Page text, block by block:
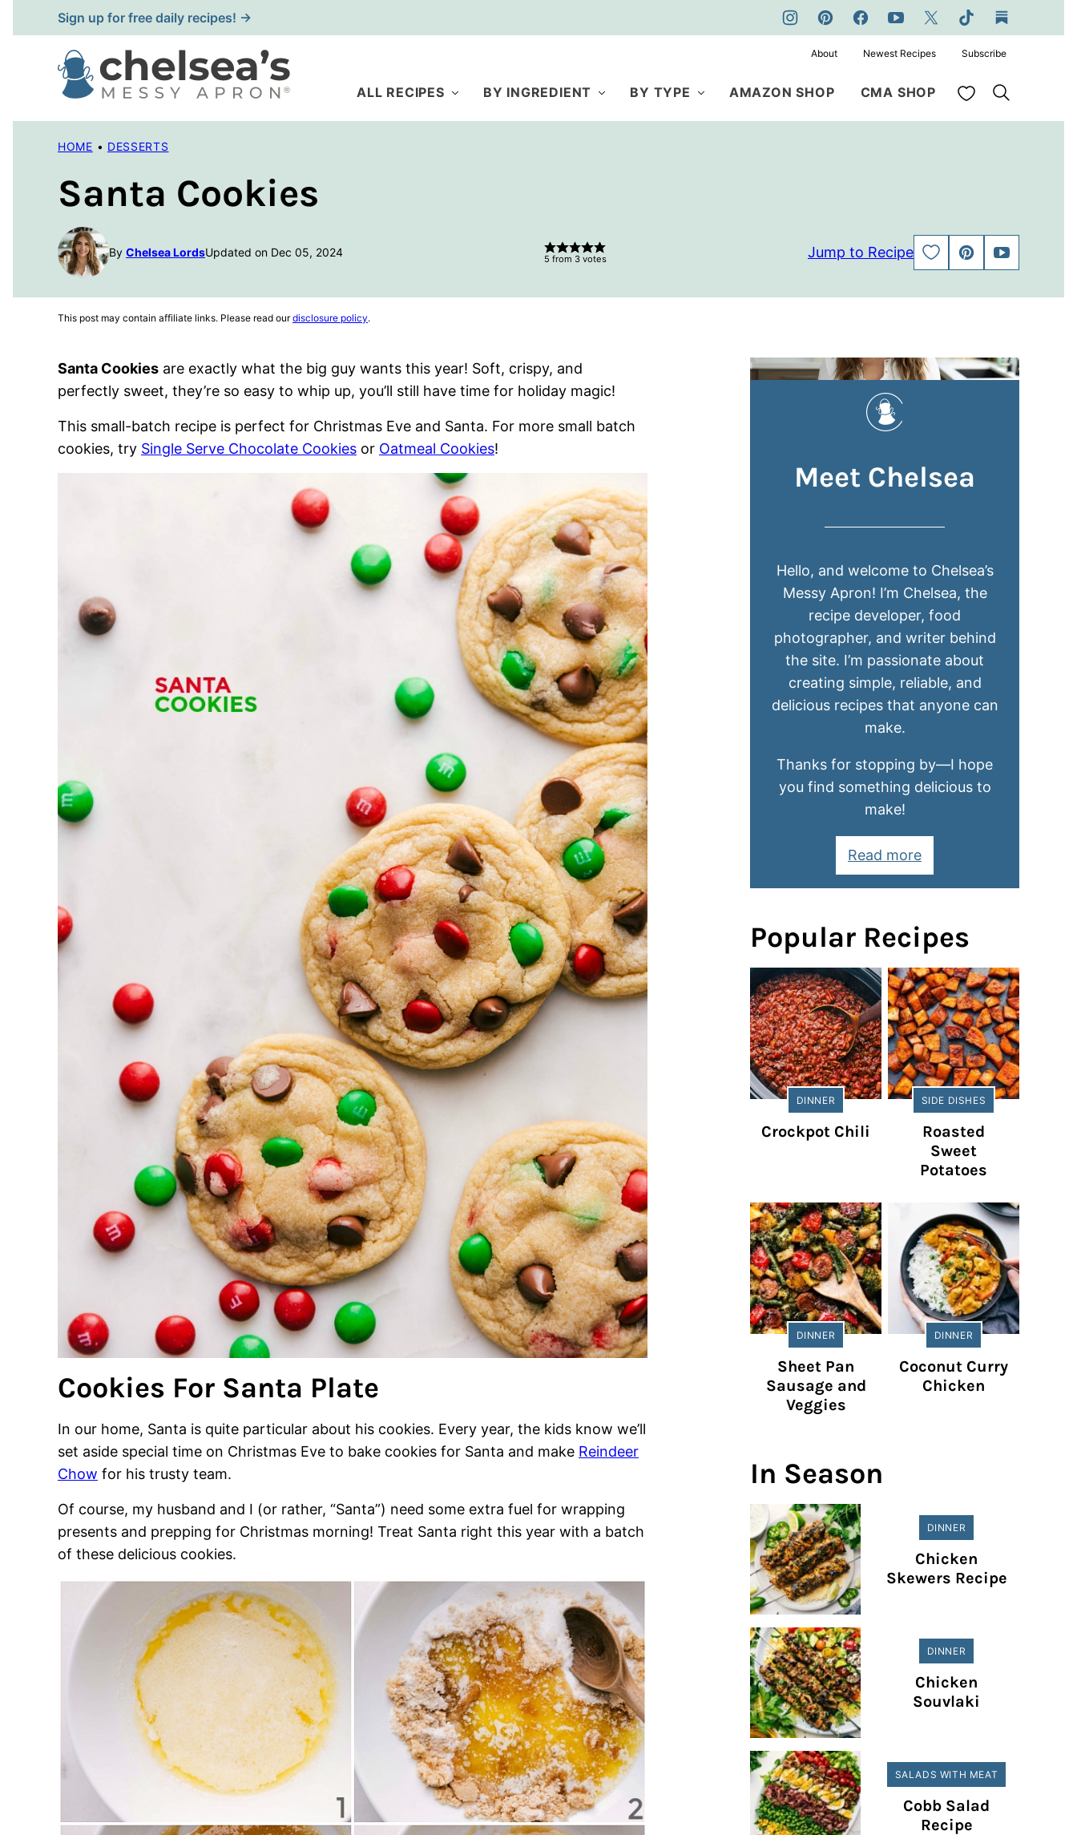
to
content
Sign up for free daily recipes! →
ALL RECIPES BY INGREDIENT BY TYPE AMAZON SHOP CMA SHOP My Favorites
About Newest Recipes Subscribe
HOME • DESSERTS
Santa Cookies
By Chelsea LordsUpdated on Dec 05, 2024 5 from 3 votes Jump to Recipe
SAVE
TO
PIN
JUMP
TO
This post may contain affiliate links. Please read ourdisclosure policy.
Santa Cookies are exactly what the big guy wants this year! Soft, crispy, and
perfectly sweet, they’re so easy to whip up, you’ll still have time for holiday magic!
This small-batch recipe is perfect for Christmas Eve and Santa. For more small batch
cookies, try Single Serve Chocolate Cookies or Oatmeal Cookies!
Cookies For Santa Plate
In our home, Santa is quite particular about his cookies. Every year, the kids know we’ll
set aside special time on Christmas Eve to bake cookies for Santa and make Reindeer
Chow for his trusty team.
Of course, my husband and I (or rather, “Santa”) need some extra fuel for wrapping
presents and prepping for Christmas morning! Treat Santa right this year with a batch
of these delicious cookies.
Meet Chelsea
Hello, and welcome to Chelsea’s
Messy Apron! I’m Chelsea, the
recipe developer, food
photographer, and writer behind
the site. I’m passionate about
creating simple, reliable, and
delicious recipes that anyone can
make.
Thanks for stopping by—I hope
you find something delicious to
make!
Read more
Popular Recipes
DINNER
Crockpot Chili
SIDE DISHES
Roasted
Sweet
Potatoes
DINNER
Sheet Pan
Sausage and
Veggies
DINNER
Coconut Curry
Chicken
In Season
DINNER
Chicken
Skewers Recipe
DINNER
Chicken
Souvlaki
SALADS WITH MEAT
Cobb Salad
Recipe